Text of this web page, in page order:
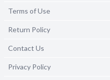
Terms of Use
Return Policy
Contact Us
Privacy Policy